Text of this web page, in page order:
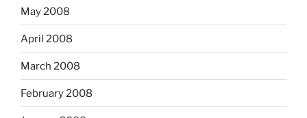
May 2008
April 2008
March 2008
February 2008